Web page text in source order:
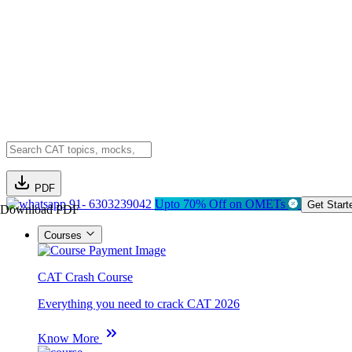
PDF
Download PDF91- 6303239042 Upto 70% Off on OMETs Get
Courses
CAT Crash Course
Everything you need to crack CAT 2026
Know More